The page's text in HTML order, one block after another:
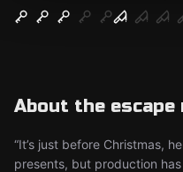
About the escape
“It’s just before Christmas,
presents, but production